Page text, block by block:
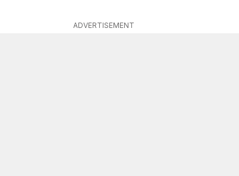
ADVERTISEMENT